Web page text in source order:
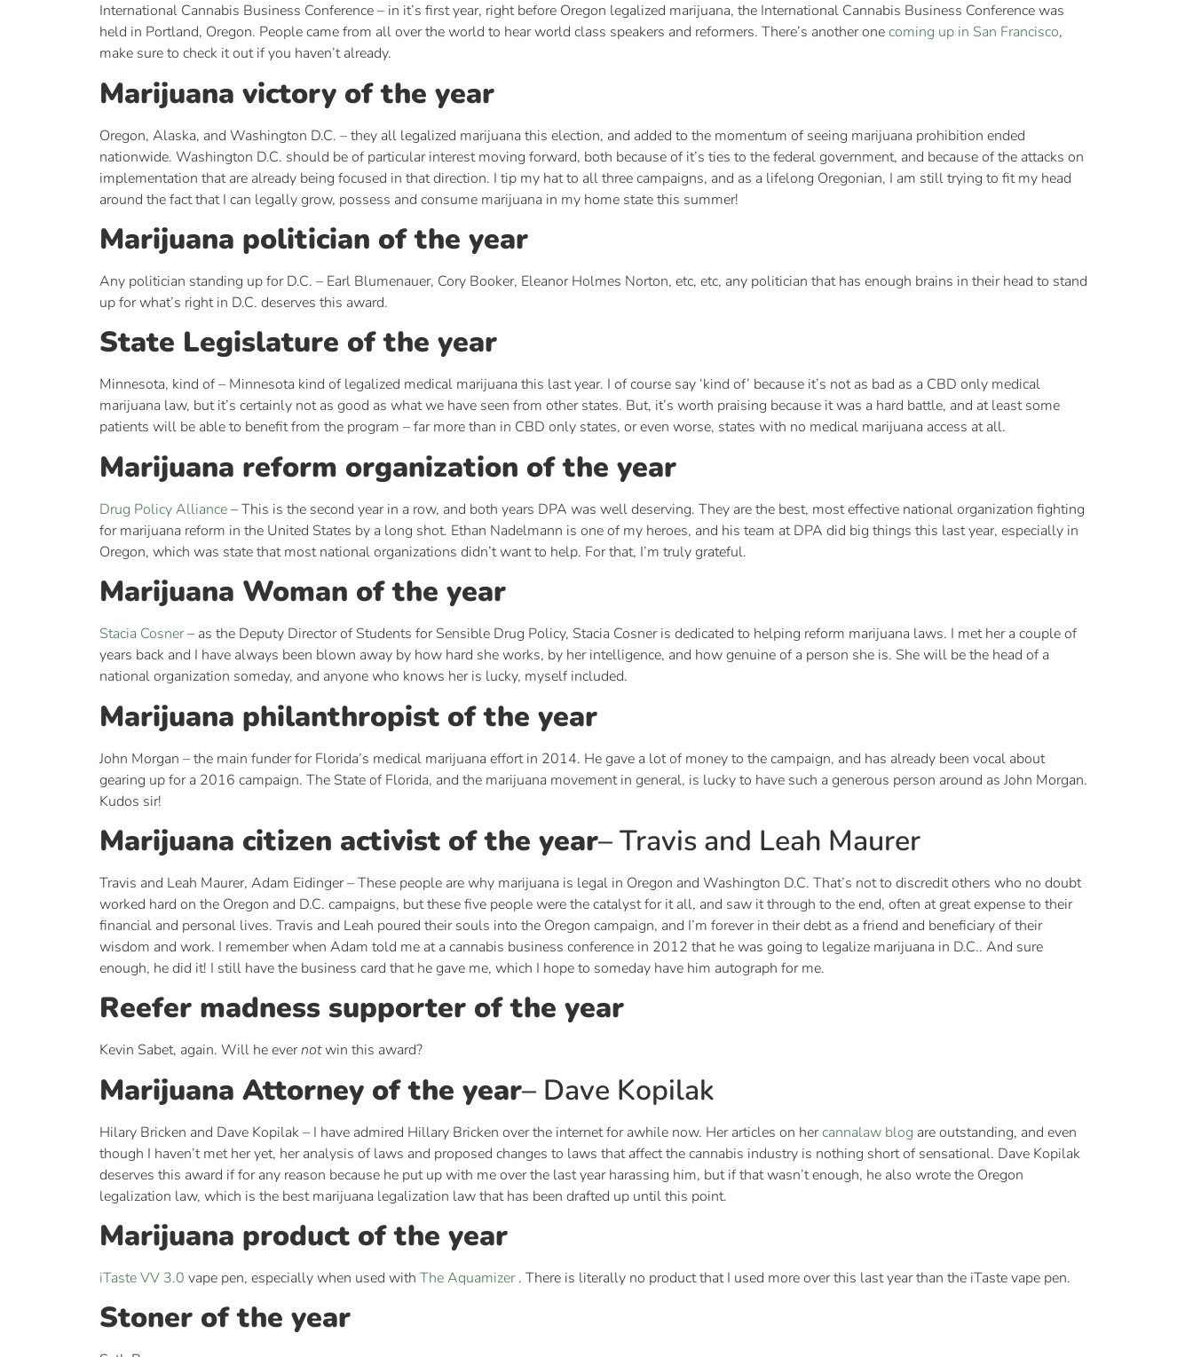
International Cannabis Business Conference – in it’s first year, right before Oregon legalized marijuana, the International Cannabis Business Conference was
held in Portland, Oregon. People came from all over the world to hear world class speakers and reformers. There’s another onecoming up in San Francisco,
make sure to check it out if you haven’t already.
Marijuana victory of the year
Oregon, Alaska, and Washington D.C. – they all legalized marijuana this election, and added to the momentum of seeing marijuana prohibition ended
nationwide. Washington D.C. should be of particular interest moving forward, both because of it’s ties to the federal government, and because of the attacks on
implementation that are already being focused in that direction. I tip my hat to all three campaigns, and as a lifelong Oregonian, I am still trying to fit my head
around the fact that I can legally grow, possess and consume marijuana in my home state this summer!
Marijuana politician of the year
Any politician standing up for D.C. – Earl Blumenauer, Cory Booker, Eleanor Holmes Norton, etc, etc, any politician that has enough brains in their head to stand
up for what’s right in D.C. deserves this award.
State Legislature of the year
Minnesota, kind of – Minnesota kind of legalized medical marijuana this last year. I of course say ‘kind of’ because it’s not as bad as a CBD only medical
marijuana law, but it’s certainly not as good as what we have seen from other states. But, it’s worth praising because it was a hard battle, and at least some
patients will be able to benefit from the program – far more than in CBD only states, or even worse, states with no medical marijuana access at all.
Marijuana reform organization of the year
Drug Policy Alliance– This is the second year in a row, and both years DPA was well deserving. They are the best, most effective national organization fighting
for marijuana reform in the United States by a long shot. Ethan Nadelmann is one of my heroes, and his team at DPA did big things this last year, especially in
Oregon, which was state that most national organizations didn’t want to help. For that, I’m truly grateful.
Marijuana Woman of the year
Stacia Cosner– as the Deputy Director of Students for Sensible Drug Policy, Stacia Cosner is dedicated to helping reform marijuana laws. I met her a couple of
years back and I have always been blown away by how hard she works, by her intelligence, and how genuine of a person she is. She will be the head of a
national organization someday, and anyone who knows her is lucky, myself included.
Marijuana philanthropist of the year
John Morgan – the main funder for Florida’s medical marijuana effort in 2014. He gave a lot of money to the campaign, and has already been vocal about
gearing up for a 2016 campaign. The State of Florida, and the marijuana movement in general, is lucky to have such a generous person around as John Morgan.
Kudos sir!
Marijuana citizen activist of the year– Travis and Leah Maurer
Travis and Leah Maurer, Adam Eidinger – These people are why marijuana is legal in Oregon and Washington D.C. That’s not to discredit others who no doubt
worked hard on the Oregon and D.C. campaigns, but these five people were the catalyst for it all, and saw it through to the end, often at great expense to their
financial and personal lives. Travis and Leah poured their souls into the Oregon campaign, and I’m forever in their debt as a friend and beneficiary of their
wisdom and work. I remember when Adam told me at a cannabis business conference in 2012 that he was going to legalize marijuana in D.C.. And sure
enough, he did it! I still have the business card that he gave me, which I hope to someday have him autograph for me.
Reefer madness supporter of the year
Kevin Sabet, again. Will he evernotwin this award?
Marijuana Attorney of the year– Dave Kopilak
Hilary Bricken and Dave Kopilak – I have admired Hillary Bricken over the internet for awhile now. Her articles on hercannalaw blog are outstanding, and even
though I haven’t met her yet, her analysis of laws and proposed changes to laws that affect the cannabis industry is nothing short of sensational. Dave Kopilak
deserves this award if for any reason because he put up with me over the last year harassing him, but if that wasn’t enough, he also wrote the Oregon
legalization law, which is the best marijuana legalization law that has been drafted up until this point.
Marijuana product of the year
iTaste VV 3.0 vape pen, especially when used with The Aquamizer. There is literally no product that I used more over this last year than the iTaste vape pen.
Stoner of the year